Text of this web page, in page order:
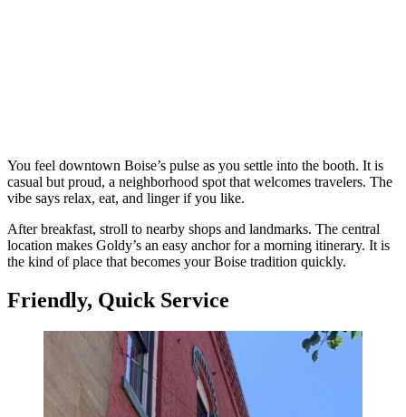
You feel downtown Boise’s pulse as you settle into the booth. It is
casual but proud, a neighborhood spot that welcomes travelers. The
vibe says relax, eat, and linger if you like.
After breakfast, stroll to nearby shops and landmarks. The central
location makes Goldy’s an easy anchor for a morning itinerary. It is
the kind of place that becomes your Boise tradition quickly.
Friendly, Quick Service